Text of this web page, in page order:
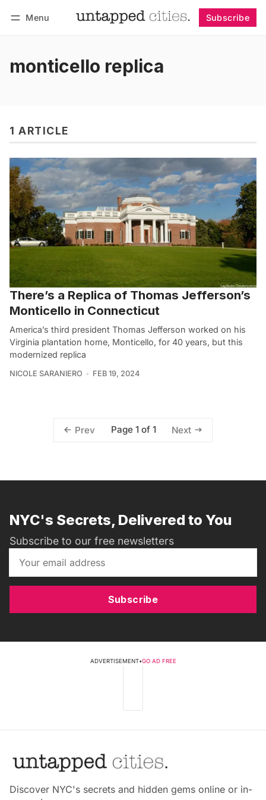
Menu Subscribe
monticello replica
1 ARTICLE
There’s a Replica of Thomas Jefferson’s
Monticello in Connecticut
America’s third president Thomas Jefferson worked on his
Virginia plantation home, Monticello, for 40 years, but this
modernized replica
NICOLE SARANIERO FEB 19, 2024
Prev Page 1 of 1 Next
NYC's Secrets, Delivered to You
Subscribe to our free newsletters
Subscribe
ADVERTISEMENT•GO AD FREE
Discover NYC's secrets and hidden gems online or in-